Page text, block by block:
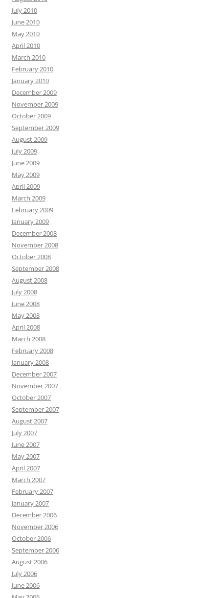
July 2010
June 2010
May 2010
April 2010
March 2010
February 2010
January 2010
December 2009
November 2009
October 2009
September 2009
August 2009
July 2009
June 2009
May 2009
April 2009
March 2009
February 2009
January 2009
December 2008
November 2008
October 2008
September 2008
August 2008
July 2008
June 2008
May 2008
April 2008
March 2008
February 2008
January 2008
December 2007
November 2007
October 2007
September 2007
August 2007
July 2007
June 2007
May 2007
April 2007
March 2007
February 2007
January 2007
December 2006
November 2006
October 2006
September 2006
August 2006
July 2006
June 2006